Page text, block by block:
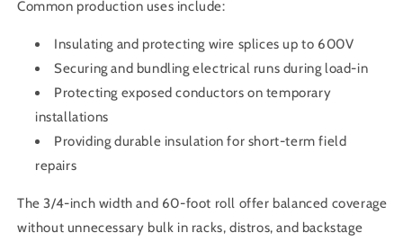
Common production uses include:
Insulating and protecting wire splices up to 600V
Securing and bundling electrical runs during load-in
Protecting exposed conductors on temporary
installations
Providing durable insulation for short-term field
repairs
The 3/4-inch width and 60-foot roll offer balanced coverage
without unnecessary bulk in racks, distros, and backstage